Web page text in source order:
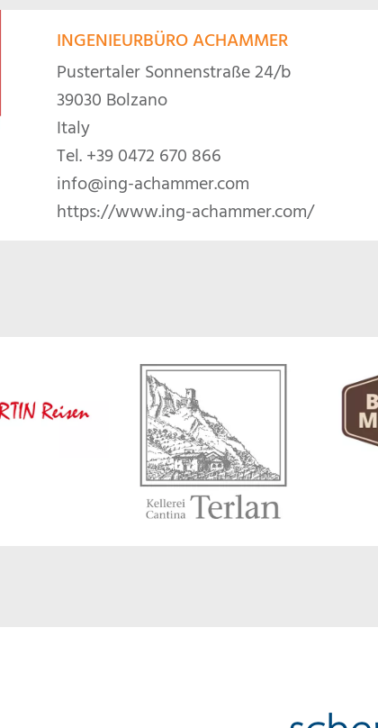
INGENIEURBÜRO ACHAMMER
Pustertaler Sonnenstraße 24/b
39030 Bolzano
Italy
Tel.+39 0472 670 866
info@ing-achammer.com
https://www.ing-achammer.com/